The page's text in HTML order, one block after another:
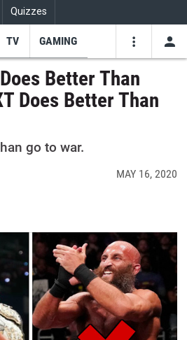
Quizzes
Youtube
TV GAMING
Better Than
Does Better Than
go to war.
MAY 16, 2020